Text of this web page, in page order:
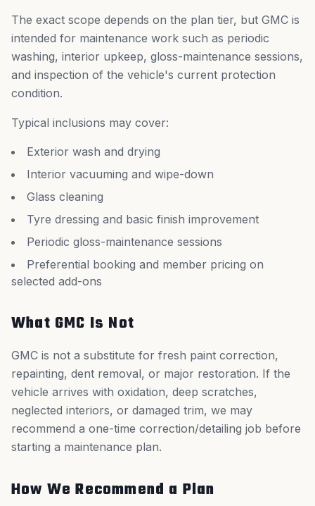
The exact scope depends on the plan tier, but GMC is
intended for maintenance work such as periodic
washing, interior upkeep, gloss-maintenance sessions,
and inspection of the vehicle's current protection
condition.
Typical inclusions may cover:
Exterior wash and drying
Interior vacuuming and wipe-down
Glass cleaning
Tyre dressing and basic finish improvement
Periodic gloss-maintenance sessions
Preferential booking and member pricing on
selected add-ons
What GMC Is Not
GMC is not a substitute for fresh paint correction,
repainting, dent removal, or major restoration. If the
vehicle arrives with oxidation, deep scratches,
neglected interiors, or damaged trim, we may
recommend a one-time correction/detailing job before
starting a maintenance plan.
How We Recommend a Plan